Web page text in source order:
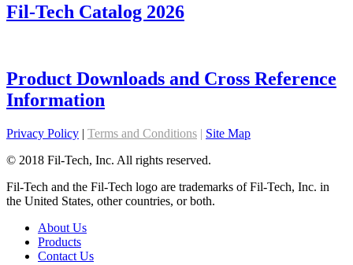
Fil-Tech Catalog 2026
Product Downloads and Cross Reference
Information
Privacy Policy | Terms and Conditions | Site Map
© 2018 Fil-Tech, Inc. All rights reserved.
Fil-Tech and the Fil-Tech logo are trademarks of Fil-Tech, Inc. in
the United States, other countries, or both.
About Us
Products
Contact Us